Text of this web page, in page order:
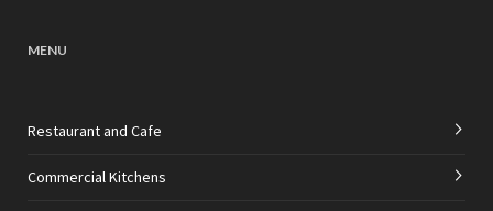
MENU
Restaurant and Cafe
Commercial Kitchens